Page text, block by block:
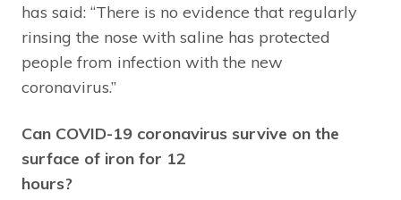
has said: “There is no evidence that regularly
rinsing the nose with saline has protected
people from infection with the new
coronavirus.”
Can COVID-19 coronavirus survive on the
surface of iron for 12
hours?